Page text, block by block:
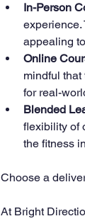
In-Person
experience.
appealing
Online
mindful
for real-
Blended
flexibility of
the fitness
Choose a
At Bright